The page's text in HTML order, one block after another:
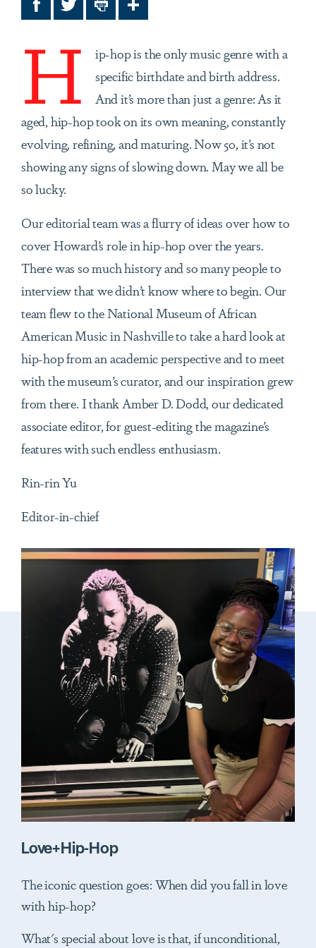
FacebookTwitterPrint Share
H
ip-hop is the only music genre with a
specific birthdate and birth address.
And it’s more than just a genre: As it
aged, hip-hop took on its own meaning, constantly
evolving, refining, and maturing. Now 50, it’s not
showing any signs of slowing down. May we all be
so lucky.
Our editorial team was a flurry of ideas over how to
cover Howard’s role in hip-hop over the years.
There was so much history and so many people to
interview that we didn’t know where to begin. Our
team flew to the National Museum of African
American Music in Nashville to take a hard look at
hip-hop from an academic perspective and to meet
with the museum’s curator, and our inspiration grew
from there. I thank Amber D. Dodd, our dedicated
associate editor, for guest-editing the magazine’s
features with such endless enthusiasm.
Rin-rin Yu
Editor-in-chief
Love+Hip-Hop
The iconic question goes: When did you fall in love
with hip-hop?
What's special about love is that, if unconditional,